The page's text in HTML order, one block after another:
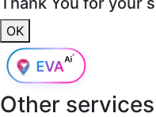
OK
Other